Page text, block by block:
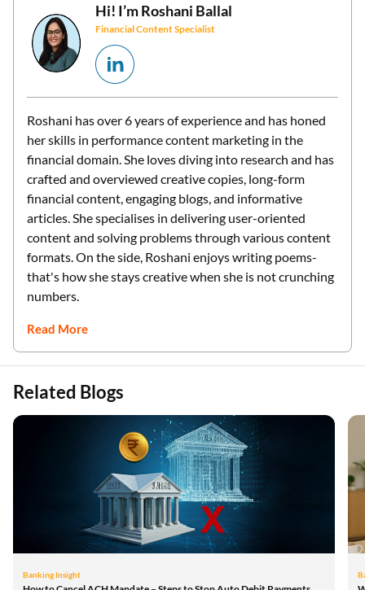
Hi! I’mRoshani Ballal
Financial Content Specialist
Roshani has over 6 years of experience and has honed
her skills in performance content marketing in the
financial domain. She loves diving into research and has
crafted and overviewed creative copies, long-form
financial content, engaging blogs, and informative
articles. She specialises in delivering user-oriented
content and solving problems through various content
formats. On the side, Roshani enjoys writing poems-
that's how she stays creative when she is not crunching
numbers.
Read More
Related Blogs
Banking Insight